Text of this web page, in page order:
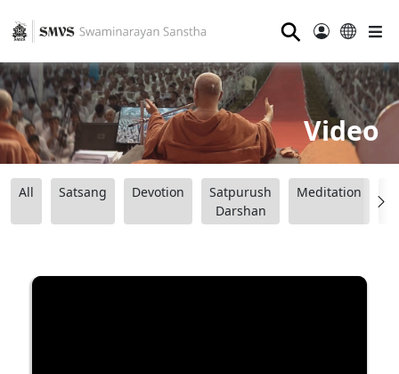
⚲
Video
All Satsang Devotion
Satpurush
Darshan
Meditation